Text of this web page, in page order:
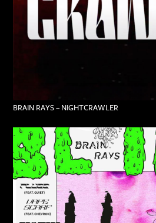
BRAIN RAYS – NIGHTCRAWLER